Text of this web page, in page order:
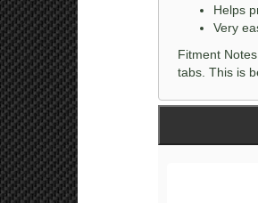
Helps
Very
Fitment
tabs. This is